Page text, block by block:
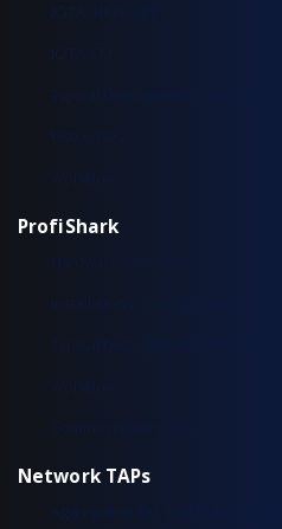
IOTA 100 CORE
IOTA CM
Typical Deployment Scenarios
Use Cases
Workflow
ProfiShark
Hardware Overview
Installation & Configuration
Typical Deployment Scenarios
Workflow
Common Questions
Network TAPs
Aggregation TAP Installation Guide